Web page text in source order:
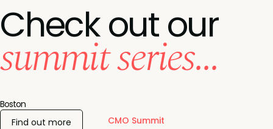
Check out our
summit series...
CMO Summit
Boston
Find out more